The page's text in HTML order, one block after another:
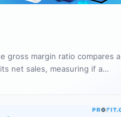
gross margin ratio compares a
net sales, measuring if a…